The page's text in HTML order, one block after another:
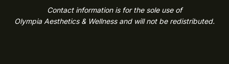
Contact information is for the sole use of
Olympia Aesthetics & Wellness and will not be redistributed.